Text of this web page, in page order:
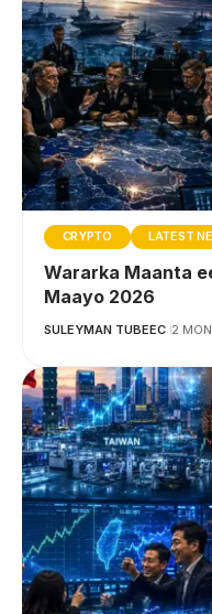
CRYPTO LATEST
Wararka Maanta
Maayo 2026
SULEYMAN TUBEEC 2